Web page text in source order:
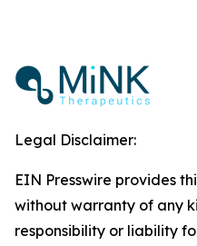
Legal Disclaimer:
EIN Presswire provides
without warranty of any
responsibility or liability